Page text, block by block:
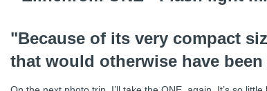
"Because of its very compact
that would otherwise have